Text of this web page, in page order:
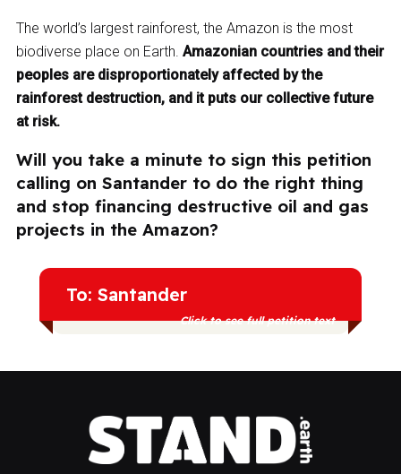
The world’s largest rainforest, the Amazon is the most
biodiverse place on Earth. Amazonian countries and their
peoples are disproportionately affected by the
rainforest destruction, and it puts our collective future
at risk.
Will you take a minute to sign this petition
calling on Santander to do the right thing
and stop financing destructive oil and gas
projects in the Amazon?
To: Santander
Click to see full petition text
industries, and continued investment in oil
and gas only deepens the harm — to
them, to the forest, and to our collective